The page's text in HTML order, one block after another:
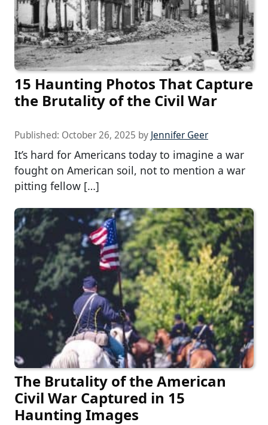
15 Haunting Photos That Capture
the Brutality of the Civil War
Published: October 26, 2025 by Jennifer Geer
It’s hard for Americans today to imagine a war
fought on American soil, not to mention a war
pitting fellow […]
The Brutality of the American
Civil War Captured in 15
Haunting Images